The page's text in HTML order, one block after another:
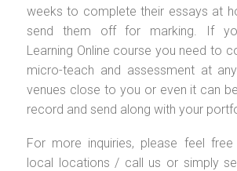
weeks to complete their essays at
send them off for marking. If
Learning Online course you need to
micro-teach and assessment at
venues close to you or even it can
record and send along with your
For more inquiries, please feel
local locations / call us or simply